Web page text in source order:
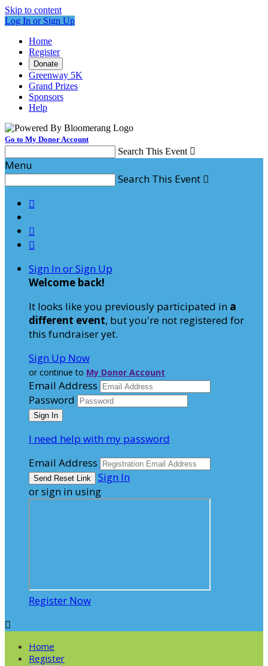
Skip to content
Log In or Sign Up
Home
Register
Donate
Greenway 5K
Grand Prizes
Sponsors
Help
Go to My Donor Account
Search This Event 
Menu
Search This Event 



Sign In or Sign Up
Welcome back!
It looks like you previously participated in a
different event, but you're not registered for
this fundraiser yet.
Sign Up Now
or continue to My Donor Account
Email Address
Password
I need help with my password
Email Address
Sign In
or sign in using
Register Now

Home
Register